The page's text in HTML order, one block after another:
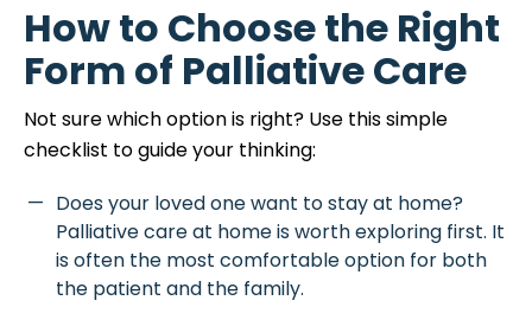
How to Choose the Right
Form of Palliative Care
Not sure which option is right? Use this simple
checklist to guide your thinking:
Does your loved one want to stay at home?
Palliative care at home is worth exploring first. It
is often the most comfortable option for both
the patient and the family.